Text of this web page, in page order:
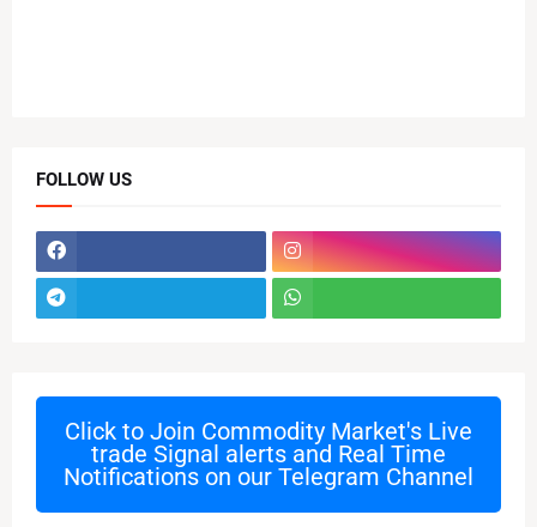
FOLLOW US
Click to Join Commodity Market's Live
trade Signal alerts and Real Time
Notifications on our Telegram Channel